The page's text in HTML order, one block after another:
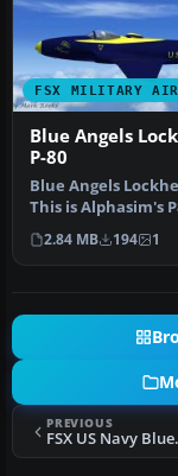
FSX MILITARY
Blue Angels
P-80
Blue Angels
This is Alphasim's
Shooting Star for
2.84 MB 194 1
PREVIOUS
FSX